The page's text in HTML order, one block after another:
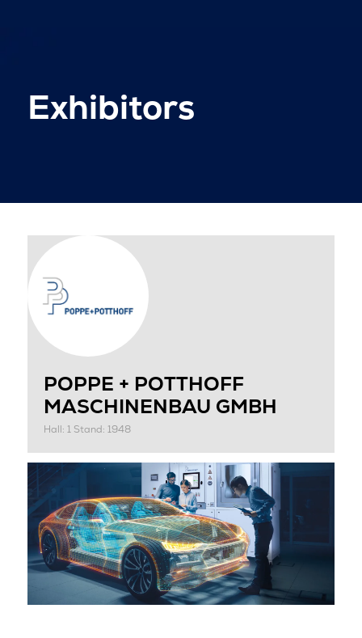
Exhibitors
POPPE + POTTHOFF
MASCHINENBAU GMBH
Hall: 1 Stand: 1948